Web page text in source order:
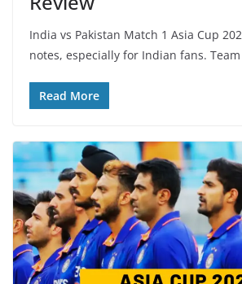
India vs Pakistan Match 1 Asia Cup
notes, especially for Indian fans.
Read More